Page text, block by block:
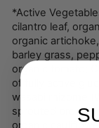
*Active
cilantro leaf,
organic
barley grass,
organic tomato;
of fully active
wasabi rhizome
sprouted
organic